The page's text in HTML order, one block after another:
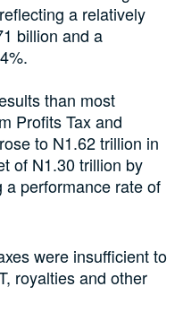
a relatively
billion and a
than most
Profits Tax and
to N1.62 trillion in
of N1.30 trillion by
performance rate of
were insufficient to
royalties and other